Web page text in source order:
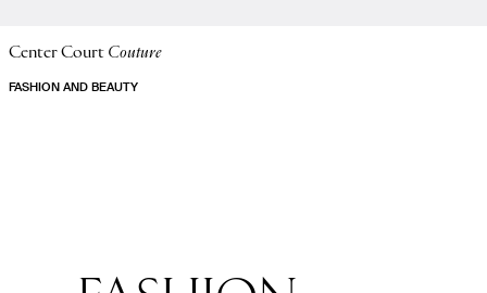
Center Court Couture
FASHION AND BEAUTY